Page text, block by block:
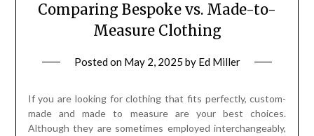
Comparing Bespoke vs. Made-to-
Measure Clothing
Posted on May 2, 2025 by Ed Miller
If you are looking for clothing that fits perfectly, custom-
made and made to measure are your best choices.
Although they are sometimes employed interchangeably,